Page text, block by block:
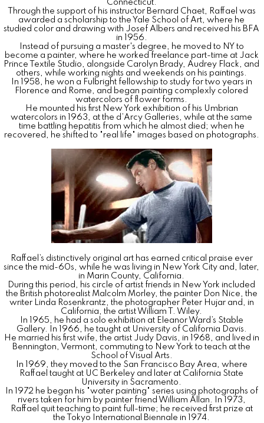
Connecticut.
Through the support of his instructor Bernard Chaet, Raffael was
awarded a scholarship to the Yale School of Art, where he
studied color and drawing with Josef Albers and received his BFA
in 1956.
Instead of pursuing a master's degree, he moved to NY to
become a painter, where he worked freelance part-time at Jack
Prince Textile Studio, alongside Carolyn Brady, Audrey Flack, and
others, while working nights and weekends on his paintings.
In 1958, he won a Fulbright fellowship to study for two years in
Florence and Rome, and began painting complexly colored
watercolors of flower forms.
He mounted his first New York exhibition of his Umbrian
watercolors in 1963, at the d’Arcy Galleries, while at the same
time battling hepatitis from which he almost died; when he
recovered, he shifted to "real life" images based on photographs.
Raffael’s distinctively original art has earned critical praise ever
since the mid-60s, while he was living in New York City and, later,
in Marin County, California.
During this period, his circle of artist friends in New York included
the British photorealist Malcolm Morley, the painter Don Nice, the
writer Linda Rosenkrantz, the photographer Peter Hujar and, in
California, the artist William T. Wiley.
In 1965, he had a solo exhibition at Eleanor Ward’s Stable
Gallery. In 1966, he taught at University of California Davis.
He married his first wife, the artist Judy Davis, in 1968, and lived in
Bennington, Vermont, commuting to New York to teach at the
School of Visual Arts.
In 1969, they moved to the San Francisco Bay Area, where
Raffael taught at UC Berkeley and later at California State
University in Sacramento.
In 1972 he began his "water painting" series using photographs of
rivers taken for him by painter friend William Allan. In 1973,
Raffael quit teaching to paint full-time; he received first prize at
the Tokyo International Biennale in 1974.